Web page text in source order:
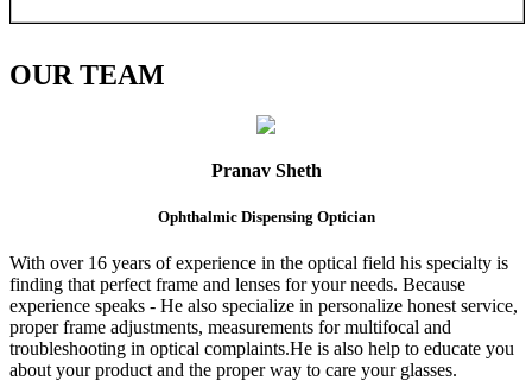
OURTEAM
Pranav Sheth
Ophthalmic Dispensing Optician
With over 16 years of experience in the optical field his specialty is
finding that perfect frame and lenses for your needs. Because
experience speaks - He also specialize in personalize honest service,
proper frame adjustments, measurements for multifocal and
troubleshooting in optical complaints.He is also help to educate you
about your product and the proper way to care your glasses.